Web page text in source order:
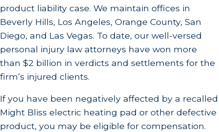
product liability case. We maintain offices in
Beverly Hills, Los Angeles, Orange County, San
Diego, and Las Vegas. To date, our well-versed
personal injury law attorneys have won more
than $2 billion in verdicts and settlements for the
firm’s injured clients.
If you have been negatively affected by a recalled
Might Bliss electric heating pad or other defective
product, you may be eligible for compensation.